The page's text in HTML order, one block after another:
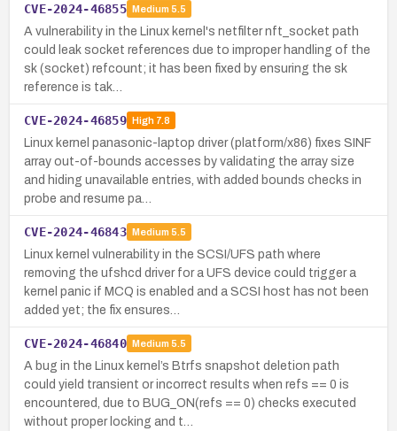
CVE-2024-46855 Medium 5.5
A vulnerability in the Linux kernel's netfilter nft_socket path
could leak socket references due to improper handling of the
sk (socket) refcount; it has been fixed by ensuring the sk
reference is tak…
CVE-2024-46859 High7.8
Linux kernel panasonic-laptop driver (platform/x86) fixes SINF
array out-of-bounds accesses by validating the array size
and hiding unavailable entries, with added bounds checks in
probe and resume pa…
CVE-2024-46843 Medium 5.5
Linux kernel vulnerability in the SCSI/UFS path where
removing the ufshcd driver for a UFS device could trigger a
kernel panic if MCQ is enabled and a SCSI host has not been
added yet; the fix ensures…
CVE-2024-46840 Medium 5.5
A bug in the Linux kernel’s Btrfs snapshot deletion path
could yield transient or incorrect results when refs == 0 is
encountered, due to BUG_ON(refs == 0) checks executed
without proper locking and t…